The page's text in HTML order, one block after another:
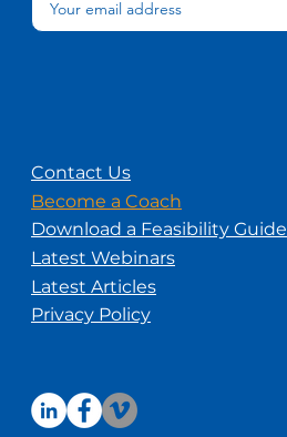
Contact Us
Become a Coach
Download a Feasibility Guide
Latest Webinars
Latest Articles
Privacy Policy